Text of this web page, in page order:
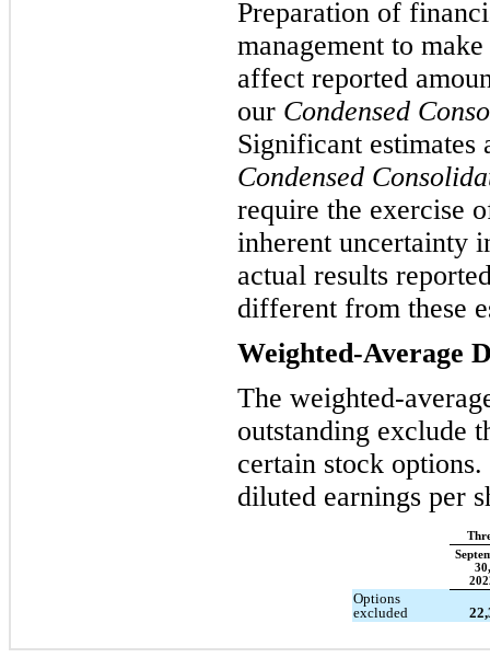
Preparation of
management to
affect reported
our Condensed
Significant estimates
Condensed
require the exercise
inherent uncertainty
actual results
different from these
Weighted-Average
The weighted-
outstanding exclude
certain stock
diluted earnings per
30,
Options
excluded